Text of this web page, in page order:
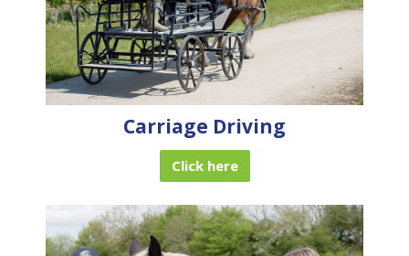
Carriage Driving
Click here